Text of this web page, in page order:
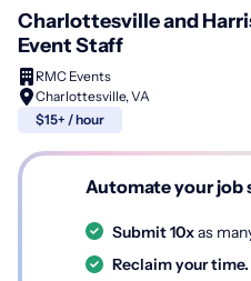
Charlottesville and
Event Staff
RMC Events
Charlottesville, VA
$15+ / hour
Automate your job
Submit 10xas
Reclaim your time.